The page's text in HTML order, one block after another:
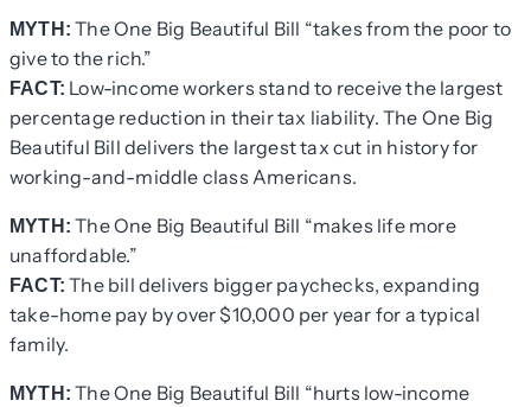
MYTH: The One Big Beautiful Bill “takes from the poor to
give to the rich.”
FACT: Low-income workers stand to receive the largest
percentage reduction in their tax liability. The One Big
Beautiful Bill delivers the largest tax cut in history for
working-and-middle class Americans.
MYTH: The One Big Beautiful Bill “makes life more
unaffordable.”
FACT: The bill delivers bigger paychecks, expanding
take-home pay by over $10,000 per year for a typical
family.
MYTH: The One Big Beautiful Bill “hurts low-income